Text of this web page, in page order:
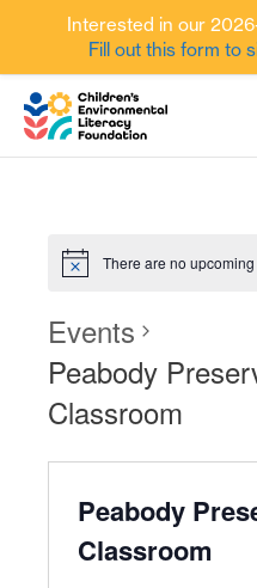
content
There are no upcoming
Events
Peabody
Classroom
Peabody
Classroom
Interested in our
Fill out this form to